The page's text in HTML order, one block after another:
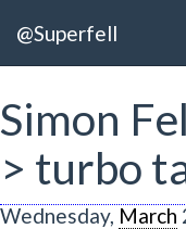
@Superfell
Simon
> turbo
Wednesday, March